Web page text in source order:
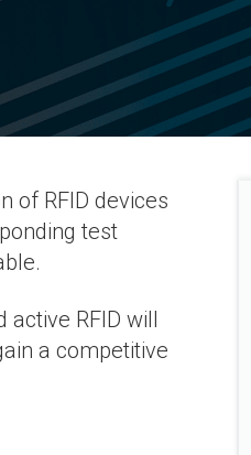
of RFID devices
test
active RFID will
a competitive